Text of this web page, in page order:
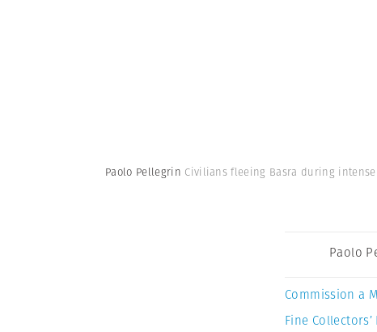
Paolo Pellegrin Civilians fleeing Basra during
Paolo
Commission a
Fine